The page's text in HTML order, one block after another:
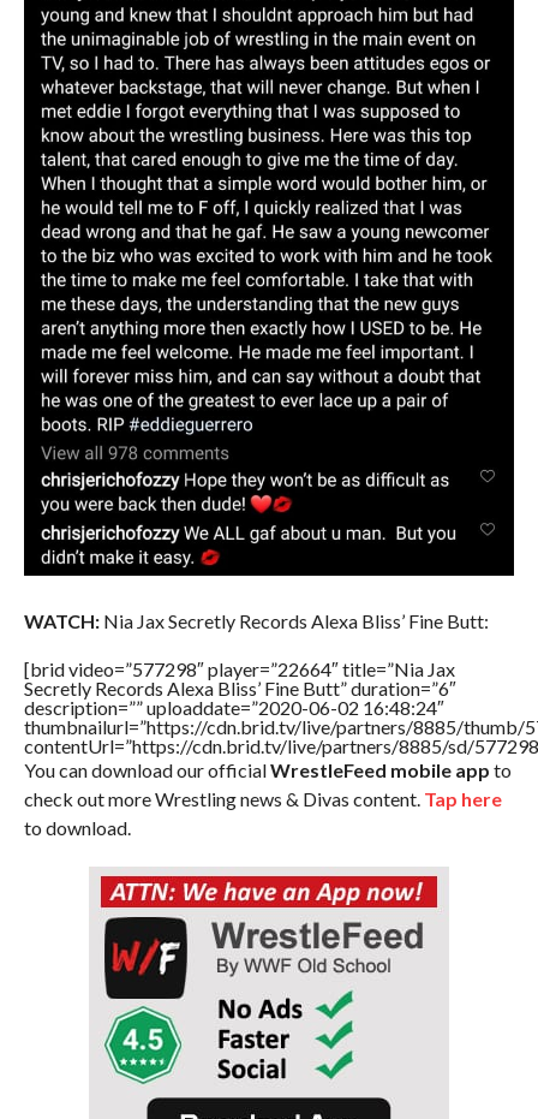
WATCH:Nia Jax Secretly Records Alexa Bliss’ Fine Butt:
[brid video=”577298″ player=”22664″ title=”Nia Jax
Secretly Records Alexa Bliss’ Fine Butt” duration=”6″
description=”” uploaddate=”2020-06-02 16:48:24″
thumbnailurl=”https://cdn.brid.tv/live/partners/8885/thumb/
contentUrl=”https://cdn.brid.tv/live/partners/8885/sd/
You can download our officialWrestleFeed mobile app to
check out more Wrestling news & Divas content. Tap here
to download.